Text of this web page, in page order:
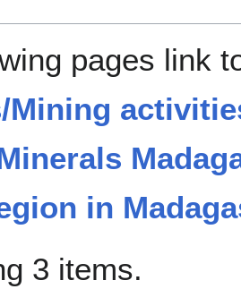
pages link
Mining
in
3 items.